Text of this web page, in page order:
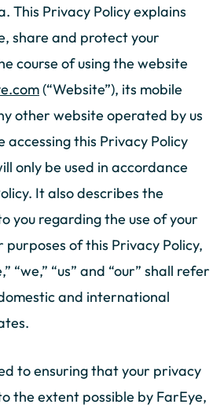
This Privacy Policy explains
share and protect your
course of using the website
(“Website”), its mobile
other website operated by us
accessing this Privacy Policy
only be used in accordance
It also describes the
you regarding the use of your
of this Privacy Policy,
“we,” “us” and “our” shall refer
and international
to ensuring that your privacy
the extent possible by FarEye,